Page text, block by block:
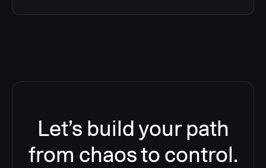
Let’s build your path
from chaos to control.